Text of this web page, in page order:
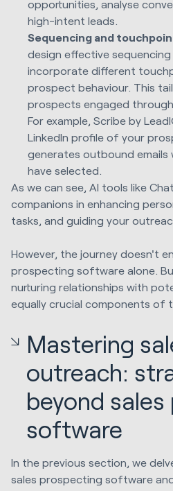
opportunities, analyse
high-intent leads.
Sequencing and
design effective
incorporate different
prospect behaviour. This
prospects engaged
For example, Scribe by
LinkedIn profile of your
generates outbound
have selected.
As we can see, AI tools like
companions in enhancing
tasks, and guiding your
However, the journey doesn't
prospecting software alone.
nurturing relationships with
equally crucial components of
Mastering
outreach:
beyond
software
In the previous section, we
sales prospecting software